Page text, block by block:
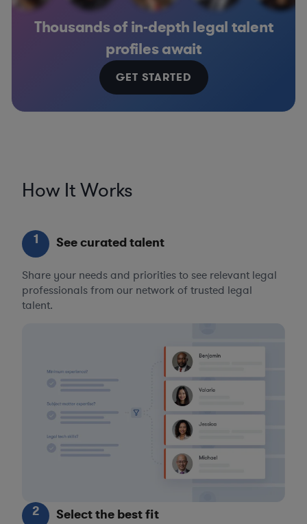
Thousands of in-depth legal talent
profiles await
GET STARTED
How It Works
1 See curated talent
Share your needs and priorities to see relevant legal
professionals from our network of trusted legal
talent.
2 Select the best fit